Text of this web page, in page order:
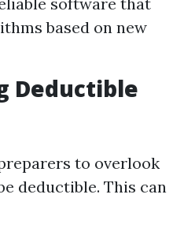
based on new
Deductible
to overlook
deductible. This can